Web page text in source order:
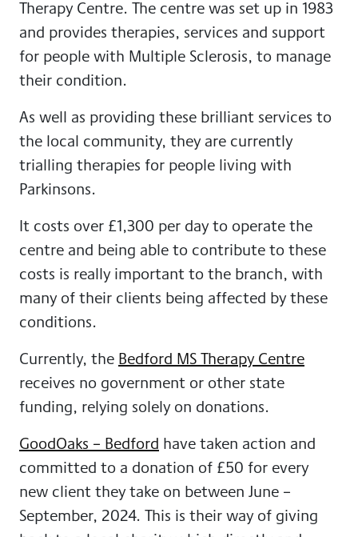
Therapy Centre. The centre was set up in 1983
and provides therapies, services and support
for people with Multiple Sclerosis, to manage
their condition.
As well as providing these brilliant services to
the local community, they are currently
trialling therapies for people living with
Parkinsons.
It costs over £1,300 per day to operate the
centre and being able to contribute to these
costs is really important to the branch, with
many of their clients being affected by these
conditions.
Currently, the Bedford MS Therapy Centre
receives no government or other state
funding, relying solely on donations.
GoodOaks – Bedford have taken action and
committed to a donation of £50 for every
new client they take on between June –
September, 2024. This is their way of giving